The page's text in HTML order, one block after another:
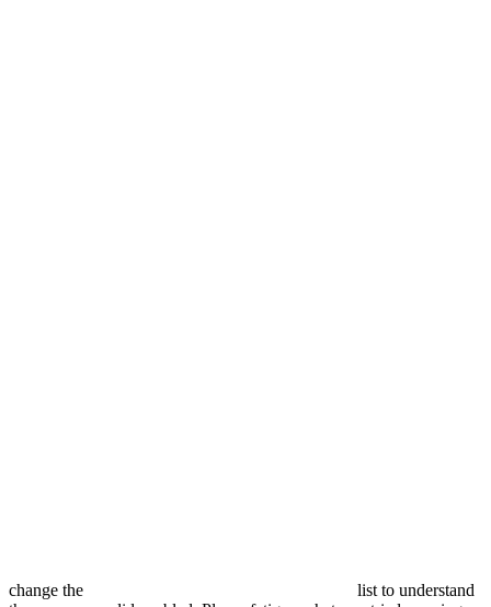
change the
list to understand